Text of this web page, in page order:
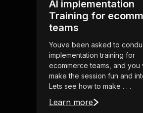
AI implementation
Training for
teams
Youve been asked to
implementation training for
ecommerce teams, and you
make the session fun and
Lets see how to make . . .
Learn more